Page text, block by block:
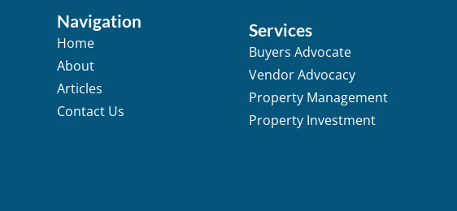
Navigation
Home
About
Articles
Contact Us
Services
Buyers Advocate
Vendor Advocacy
Property Management
Property Investment